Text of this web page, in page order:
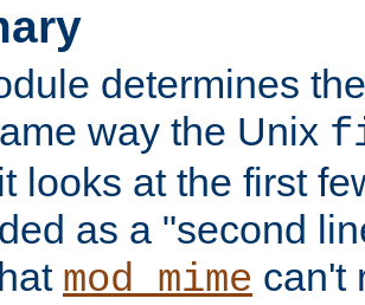
determines
way the Unix
looks at the first
as a "second
mod_mime can't